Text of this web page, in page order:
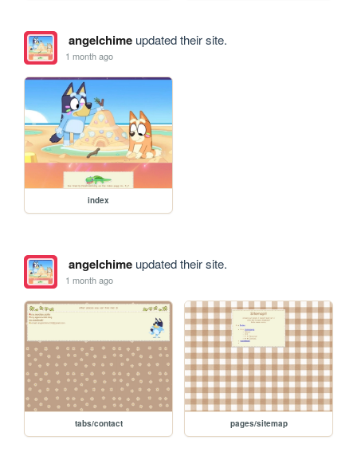
angelchimeupdated their site.
1 month ago
index
angelchimeupdated their site.
1 month ago
tabs/contact pages/sitemap